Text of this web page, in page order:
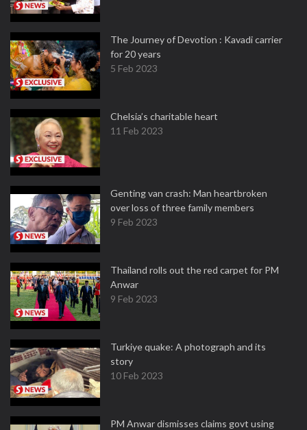
The Journey of Devotion : Kavadi carrier
for 20 years
5 Feb 2023
Chelsia’s charitable heart
11 Feb 2023
Genting van crash: Man heartbroken
over loss of three family members
9 Feb 2023
Thailand rolls out the red carpet for PM
Anwar
9 Feb 2023
Turkiye quake: A photograph and its
story
10 Feb 2023
PM Anwar dismisses claims govt using